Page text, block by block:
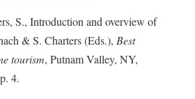
S., Introduction and overview of
& S. Charters (Eds.), Best
tourism, Putnam Valley, NY,
4.